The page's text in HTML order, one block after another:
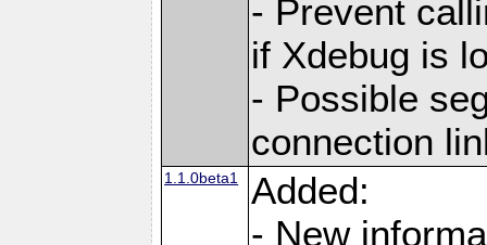
- Prevent
if Xdebug is
- Possible
connection
1.1.0beta1
Added:
- New